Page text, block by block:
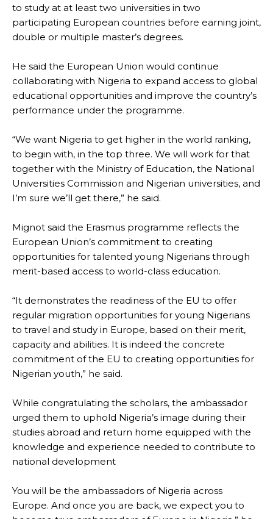
to study at at least two universities in two
participating European countries before earning joint,
double or multiple master’s degrees.
He said the European Union would continue
collaborating with Nigeria to expand access to global
educational opportunities and improve the country’s
performance under the programme.
“We want Nigeria to get higher in the world ranking,
to begin with, in the top three. We will work for that
together with the Ministry of Education, the National
Universities Commission and Nigerian universities, and
I’m sure we’ll get there,” he said.
Mignot said the Erasmus programme reflects the
European Union’s commitment to creating
opportunities for talented young Nigerians through
merit-based access to world-class education.
“It demonstrates the readiness of the EU to offer
regular migration opportunities for young Nigerians
to travel and study in Europe, based on their merit,
capacity and abilities. It is indeed the concrete
commitment of the EU to creating opportunities for
Nigerian youth,” he said.
While congratulating the scholars, the ambassador
urged them to uphold Nigeria’s image during their
studies abroad and return home equipped with the
knowledge and experience needed to contribute to
national development
You will be the ambassadors of Nigeria across
Europe. And once you are back, we expect you to